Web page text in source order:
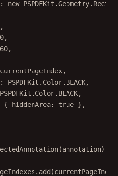
new PSPDFKit.Geometry. Rect
,
,
,
PSPDFKit.Color. BLACK,
BLACK,
{ hiddenArea: true },
(annotation);
add